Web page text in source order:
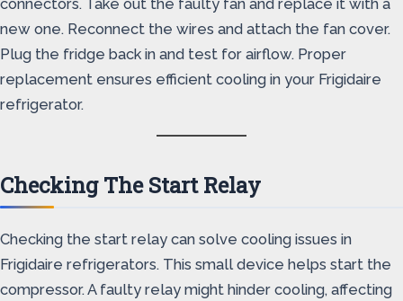
connectors. Take out the faulty fan and replace it with a
new one. Reconnect the wires and attach the fan cover.
Plug the fridge back in and test for airflow. Proper
replacement ensures efficient cooling in your Frigidaire
refrigerator.
Checking The Start Relay
Checking the start relay can solve cooling issues in
Frigidaire refrigerators. This small device helps start the
compressor. A faulty relay might hinder cooling, affecting